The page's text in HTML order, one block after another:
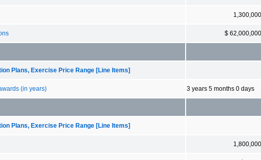
1,300,000
$ 62,000,000
Plans, Exercise Price Range [Line Items]
(in years) 3 years 5 months 0 days
Plans, Exercise Price Range [Line Items]
1,800,000